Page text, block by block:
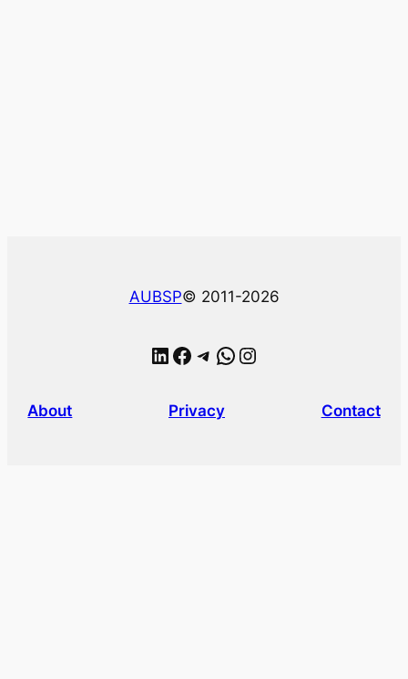
AUBSP© 2011-2026
LinkedIn Facebook Telegram WhatsApp Instagram
About Privacy Contact